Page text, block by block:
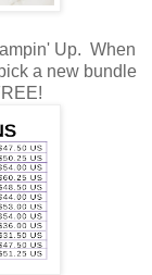
Up. When
a new bundle